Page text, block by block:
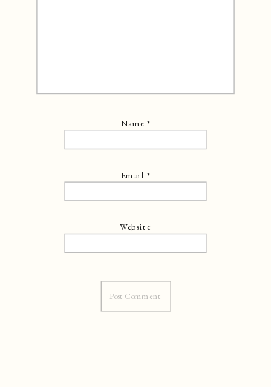
Name*
Email *
Website